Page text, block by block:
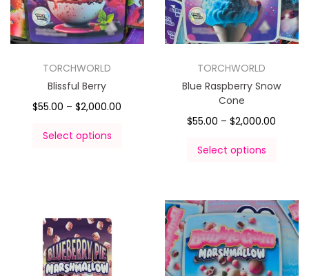
TORCHWORLD
Blissful Berry
$55.00 – $2,000.00
Select options
TORCHWORLD
Blue Raspberry Snow
Cone
$55.00 – $2,000.00
Select options